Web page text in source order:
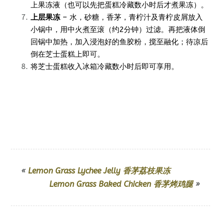
上果冻液（也可以先把蛋糕冷藏数小时后才煮果冻）。
上层果冻– 水，砂糖，香茅，青柠汁及青柠皮屑放入
小锅中，用中火煮至滚（约2分钟）过滤。再把液体倒
回锅中加热，加入浸泡好的鱼胶粉，搅至融化；待凉后
倒在芝士蛋糕上即可。
将芝士蛋糕收入冰箱冷藏数小时后即可享用。
« Lemon Grass Lychee Jelly 香茅荔枝果冻
Lemon Grass Baked Chicken 香茅烤鸡腿»